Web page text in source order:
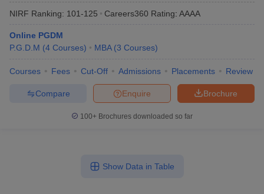
NIRF Ranking: 101-125 Careers360 Rating: AAAA
Online PGDM
P.G.D.M (4 Courses) MBA (3 Courses)
Courses Fees Cut-Off Admissions Placements Review
Brochure
Enquire
Compare
100+ Brochures downloaded so far
Show Data in Table